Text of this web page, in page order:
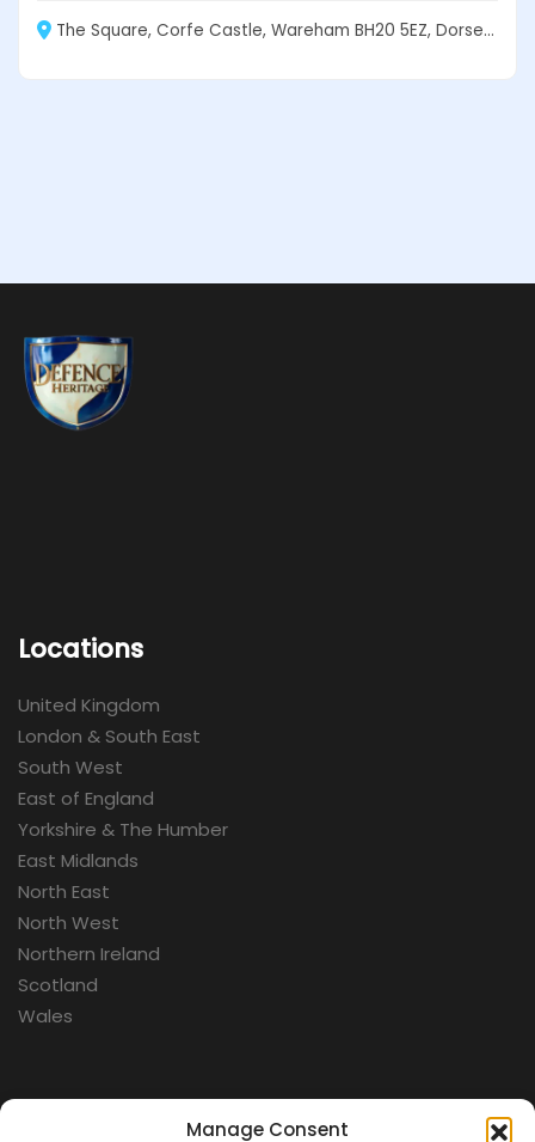
Manage Consent
The Square, Corfe Castle, Wareham BH20 5EZ, Dorset, England
Locations
United Kingdom
London & South East
South West
East of England
Yorkshire & The Humber
East Midlands
North East
North West
Northern Ireland
Scotland
Wales